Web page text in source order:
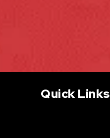
Quick Links